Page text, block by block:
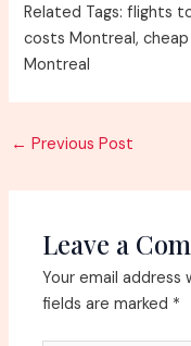
Related Tags: flights
costs Montreal,
Montreal
Post
← Previous Post
Leave a
Your email address
fields are marked *